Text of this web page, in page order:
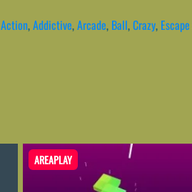
Action,Addictive,Arcade, Ball,Crazy, Escape
AREAPLAY